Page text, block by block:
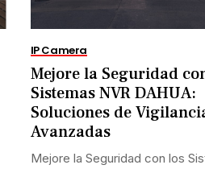
IP Camera
Mejore la Seguridad
Sistemas NVR DAHUA:
Soluciones de
Avanzadas
Mejore la Seguridad con los